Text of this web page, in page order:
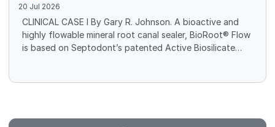
20 Jul 2026
CLINICAL CASE I By Gary R. Johnson. A bioactive and
highly flowable mineral root canal sealer, BioRoot® Flow
is based on Septodont’s patented Active Biosilicate
among other components.